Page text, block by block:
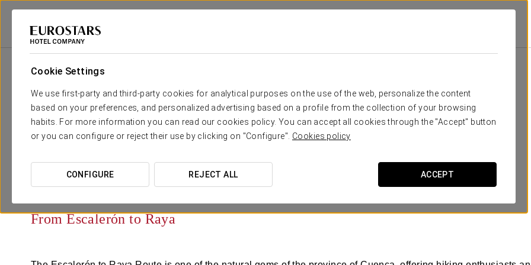
Cookie Settings
We use first-party and third-party cookies for analytical purposes on the use of the web, personalize the content
based on your preferences, and personalized advertising based on a profile from the collection of your browsing
habits. For more information you can read our cookies policy. You can accept all cookies through the "Accept" button
or you can configure or reject their use by clicking on "Configure". Cookies policy
CONFIGURE REJECT ALL ACCEPT
Your wedding in
From Escalerón to Raya